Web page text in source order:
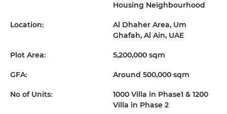
Housing Neighbourhood
Location:
Al Dhaher Area, Um
Ghafah, Al Ain, UAE
Plot Area: 5,200,000 sqm
GFA: Around 500,000 sqm
No of Units:
1000 Villa in Phase1 & 1200
Villa in Phase 2